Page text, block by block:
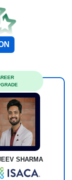
SHARMA